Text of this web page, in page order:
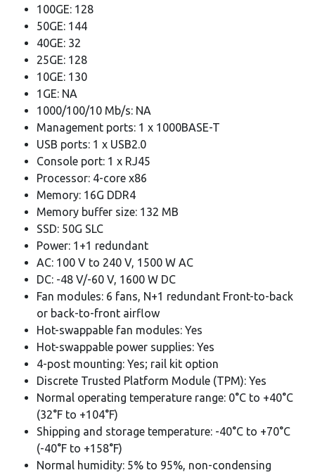
100GE: 128
50GE: 144
40GE: 32
25GE: 128
10GE: 130
1GE: NA
1000/100/10 Mb/s: NA
Management ports: 1 x 1000BASE-T
USB ports: 1 x USB2.0
Console port: 1 x RJ45
Processor: 4-core x86
Memory: 16G DDR4
Memory buffer size: 132 MB
SSD: 50G SLC
Power: 1+1 redundant
AC: 100 V to 240 V, 1500 W AC
DC: -48 V/-60 V, 1600 W DC
Fan modules: 6 fans, N+1 redundant Front-to-back
or back-to-front airflow
Hot-swappable fan modules: Yes
Hot-swappable power supplies: Yes
4-post mounting: Yes; rail kit option
Discrete Trusted Platform Module (TPM): Yes
Normal operating temperature range: 0°C to +40°C
(32°F to +104°F)
Shipping and storage temperature: -40°C to +70°C
(-40°F to +158°F)
Normal humidity: 5% to 95%, non-condensing